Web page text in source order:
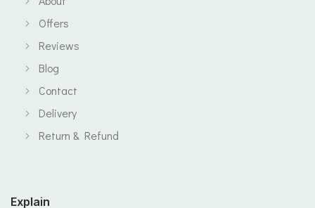
Offers
Reviews
Blog
Contact
Delivery
Return & Refund
Explain